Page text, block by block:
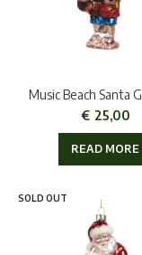
Music Beach Santa
€ 25,00
READ MORE
SOLD OUT